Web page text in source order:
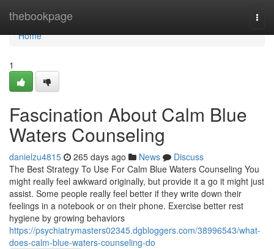
thebookpage
Home
Home
1
Fascination About Calm Blue
Waters Counseling
danielzu4815 265 days ago News
Discuss
The Best Strategy To Use For Calm Blue Waters Counseling You
might really feel awkward originally, but provide it a go it might just
assist. Some people really feel better if they write down their
feelings in a notebook or on their phone. Exercise better rest
hygiene by growing behaviors
https://psychiatrymasters02345.dgbloggers.com/38996543/what-
does-calm-blue-waters-counseling-do